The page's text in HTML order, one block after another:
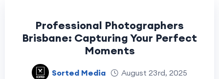
Professional Photographers
Brisbane: Capturing Your Perfect
Moments
Sorted Media
August 23rd, 2025